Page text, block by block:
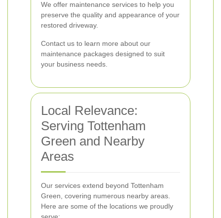
We offer maintenance services to help you
preserve the quality and appearance of your
restored driveway.
Contact us to learn more about our
maintenance packages designed to suit
your business needs.
Local Relevance:
Serving Tottenham
Green and Nearby
Areas
Our services extend beyond Tottenham
Green, covering numerous nearby areas.
Here are some of the locations we proudly